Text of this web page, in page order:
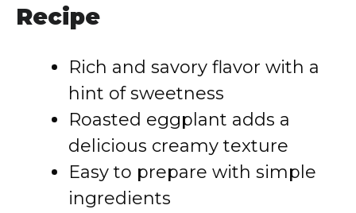
Recipe
Rich and savory flavor with a
hint of sweetness
Roasted eggplant adds a
delicious creamy texture
Easy to prepare with simple
ingredients